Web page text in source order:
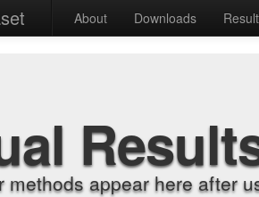
About Downloads
methods appear here after